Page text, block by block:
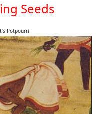
Seeds
Potpourri